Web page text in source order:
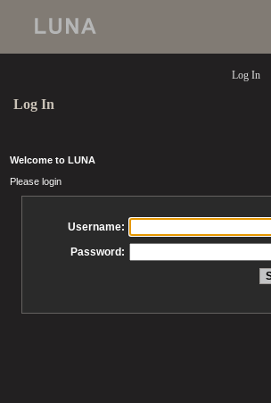
Log In
Log In
Welcome to LUNA
Please login
Username:
Password: